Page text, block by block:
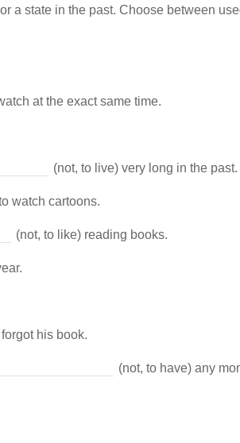
a state in the past. Choose between
at the exact same time.
(not, to live) very long in the past.
watch cartoons.
(not, to like) reading books.
his book.
(not, to have) any